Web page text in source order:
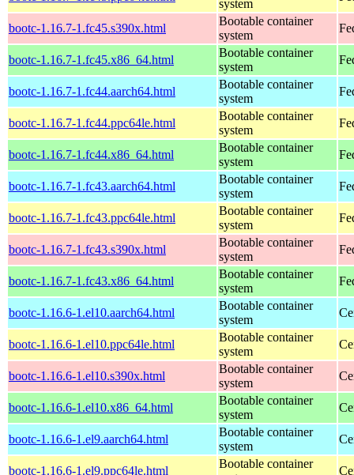
system
bootc-1.16.7-1.fc45.s390x.html
Bootable container
system
bootc-1.16.7-1.fc45.x86_64.html
Bootable container
system
bootc-1.16.7-1.fc44.aarch64.html
Bootable container
system
bootc-1.16.7-1.fc44.ppc64le.html
Bootable container
system
bootc-1.16.7-1.fc44.x86_64.html
Bootable container
system
bootc-1.16.7-1.fc43.aarch64.html
Bootable container
system
bootc-1.16.7-1.fc43.ppc64le.html
Bootable container
system
bootc-1.16.7-1.fc43.s390x.html
Bootable container
system
bootc-1.16.7-1.fc43.x86_64.html
Bootable container
system
bootc-1.16.6-1.el10.aarch64.html
Bootable container
system
bootc-1.16.6-1.el10.ppc64le.html
Bootable container
system
bootc-1.16.6-1.el10.s390x.html
Bootable container
system
bootc-1.16.6-1.el10.x86_64.html
Bootable container
system
bootc-1.16.6-1.el9.aarch64.html
Bootable container
system
bootc-1.16.6-1.el9.ppc64le.html
Bootable container